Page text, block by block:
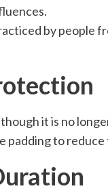
by people
it is no
paddingto reduce